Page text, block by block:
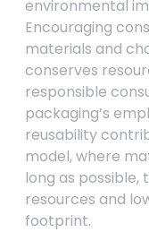
environmental
Encouraging
materials and
conserves
responsible
packaging’s
reusability
model, where
long as possible,
resources and
footprint.